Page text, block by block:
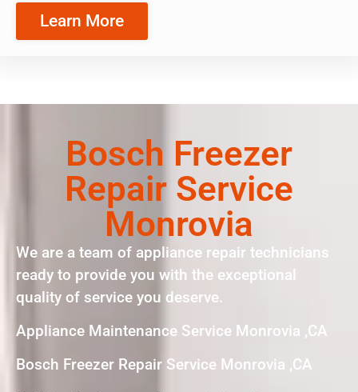
Learn More
Bosch Freezer
Repair Service
Monrovia
We are a team of appliance repair technicians
ready to provide you with the exceptional
quality of service you deserve.
Appliance Maintenance Service Monrovia ,CA
Bosch Freezer Repair Service Monrovia ,CA